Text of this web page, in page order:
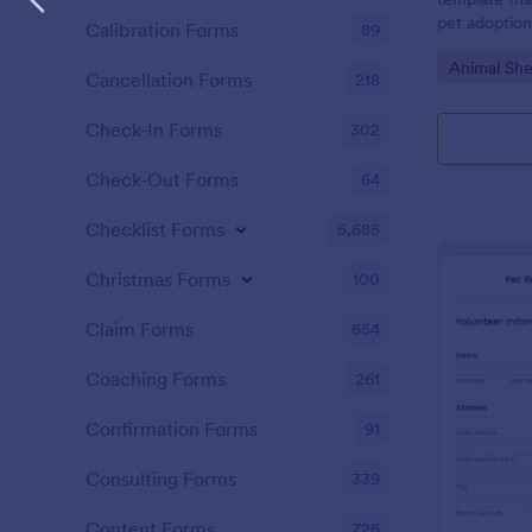
pet
information
enhances
pet
Go to
Animal
Calibration Forms 89
Cancellation Forms 218
Check-In Forms 302
Check-Out Forms 64
Checklist Forms 5,685
Christmas Forms 100
Claim Forms 654
Coaching Forms 261
Confirmation Forms 91
Consulting Forms 339